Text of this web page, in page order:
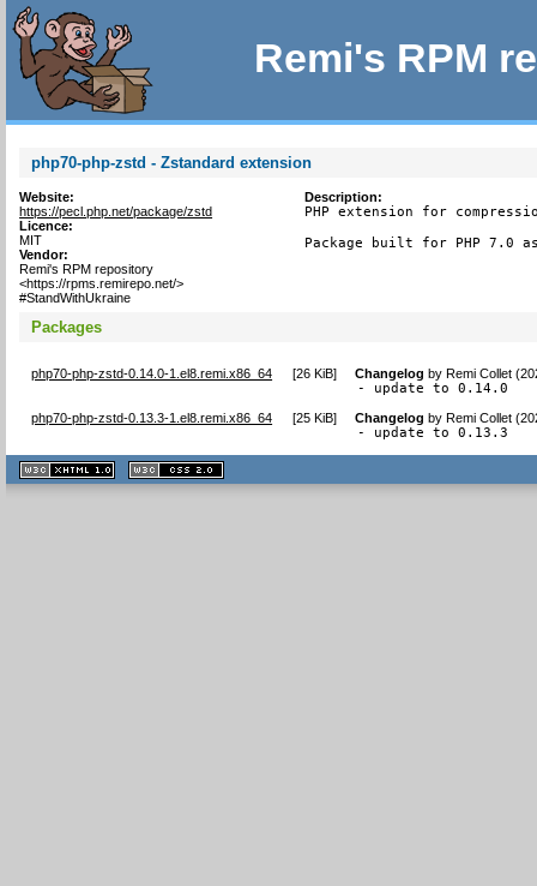
Remi's RPM
php70-php-zstd - Zstandard extension
Website:
https://pecl.php.net/package/zstd
Licence:
MIT
Vendor:
Remi's RPM repository
<https://rpms.remirepo.net/>
#StandWithUkraine
Description:
PHP extension for
Package built for PHP 7.0
Packages
php70-php-zstd-0.14.0-1.el8.remi.x86_64 [26 KiB] Changelog byRemi Collet
- update to 0.14.0
php70-php-zstd-0.13.3-1.el8.remi.x86_64 [25 KiB] Changelog byRemi Collet
- update to 0.13.3
XHTML
1.1 valide
2.0 valide